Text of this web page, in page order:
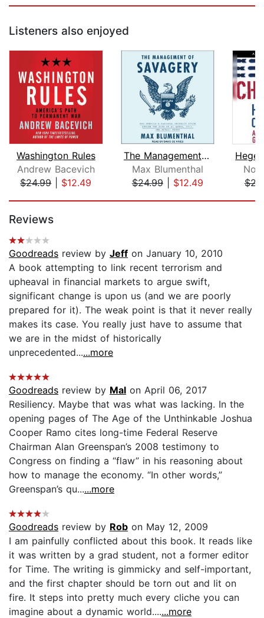
Listeners also enjoyed
Washington Rules
Andrew Bacevich
$24.99| $12.49
The Management of Savagery
Max Blumenthal
$24.99| $12.49
Reviews
Goodreads review by Jeff on January 10, 2010
A book attempting to link recent terrorism and
upheaval in financial markets to argue swift,
significant change is upon us (and we are poorly
prepared for it). The weak point is that it never really
makes its case. You really just have to assume that
we are in the midst of historically
unprecedented......more
Goodreads review by Mal on April 06, 2017
Resiliency. Maybe that was what was lacking. In the
opening pages of The Age of the Unthinkable Joshua
Cooper Ramo cites long-time Federal Reserve
Chairman Alan Greenspan’s 2008 testimony to
Congress on finding a “flaw” in his reasoning about
how to manage the economy. “In other words,”
Greenspan’s qu......more
Goodreads review by Rob on May 12, 2009
I am painfully conflicted about this book. It reads like
it was written by a grad student, not a former editor
for Time. The writing is gimmicky and self-important,
and the first chapter should be torn out and lit on
fire. It steps into pretty much every cliche you can
imagine about a dynamic world.......more